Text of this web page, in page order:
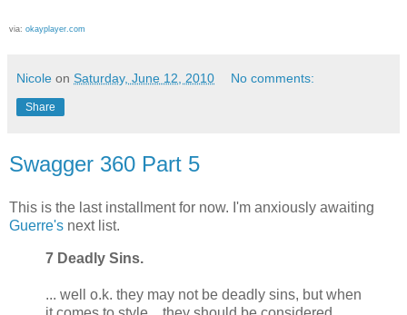
via: okayplayer.com
Nicole on Saturday, June 12, 2010 No comments:
Share
Swagger 360 Part 5
This is the last installment for now. I'm anxiously awaiting
Guerre's next list.
7 Deadly Sins.
... well o.k. they may not be deadly sins, but when